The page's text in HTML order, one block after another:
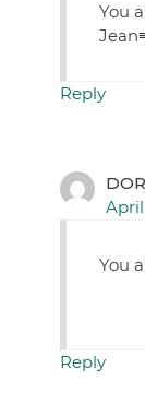
You
Reply
April
You
Reply